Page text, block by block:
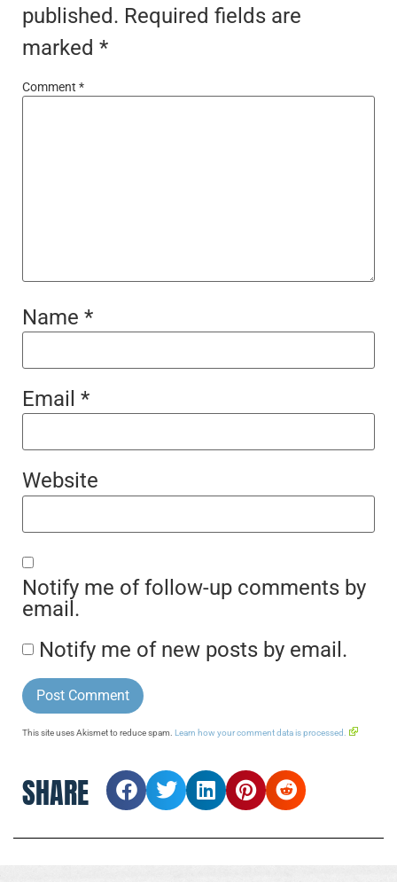
published. Required fields are
marked *
Comment *
Name *
Email *
Website
Notify me of follow-up comments by
email.
Notify me of new posts by email.
This site uses Akismet to reduce spam. Learn how your comment data is processed.
SHARE